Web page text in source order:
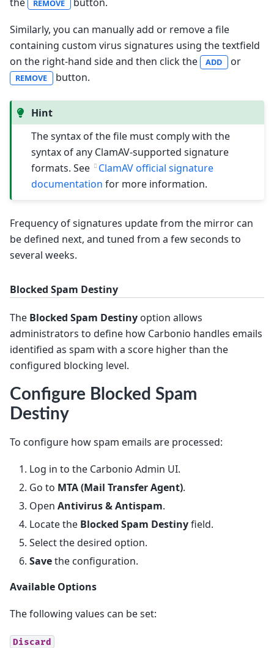
REMOVE
Similarly, you can manually add or remove a file
containing custom virus signatures using the textfield
on the right-hand side and then click the
ADD or
REMOVE button.
Hint
The syntax of the file must comply with the
syntax of any ClamAV-supported signature
formats. See
ClamAV official signature
documentation for more information.
Frequency of signatures update from the mirror can
be defined next, and tuned from a few seconds to
several weeks.
Blocked Spam Destiny
The Blocked Spam Destiny option allows
administrators to define how Carbonio handles emails
identified as spam with a score higher than the
configured blocking level.
Configure Blocked Spam
Destiny
To configure how spam emails are processed:
Log in to the Carbonio Admin UI.
Go to MTA (Mail Transfer Agent).
Open Antivirus & Antispam.
Locate the Blocked Spam Destinyfield.
Select the desired option.
Savethe configuration.
Available Options
The following values can be set:
Discard